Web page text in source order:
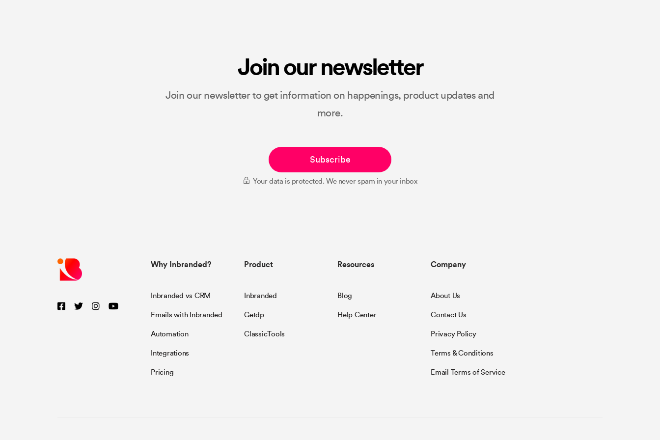
Join our newsletter
Join our newsletter to get information on happenings, product updates and
more.
Subscribe
Your data is protected. We never spam in your inbox
Why Inbranded?
Inbranded vs CRM
Emails with Inbranded
Automation
Integrations
Pricing
Product
Inbranded
Getdp
ClassicTools
Resources
Blog
Help Center
Company
About Us
Contact Us
Privacy Policy
Terms & Conditions
Email Terms of Service